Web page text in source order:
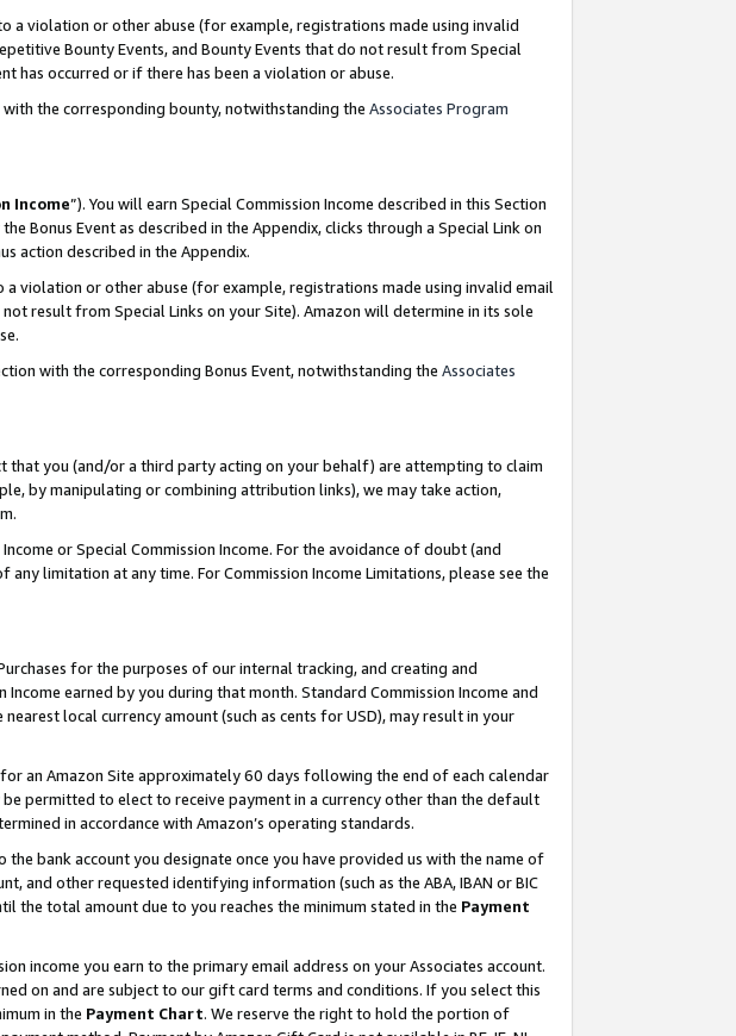
a violation or other abuse (for example, registrations made using invalid
Bounty Events, and Bounty Events that do not result from Special
has occurred or if there has been a violation or abuse.
the corresponding bounty, notwithstanding the Associates Program
Income”). You will earn Special Commission Income described in this Section
Bonus Event as described in the Appendix, clicks through a Special Link on
action described in the Appendix.
violation or other abuse (for example, registrations made using invalid email
result from Special Links on your Site). Amazon will determine in its sole
with the corresponding Bonus Event, notwithstanding the Associates
that you (and/or a third party acting on your behalf) are attempting to claim
by manipulating or combining attribution links), we may take action,
or Special Commission Income. For the avoidance of doubt (and
limitation at any time. For Commission Income Limitations, please see the
for the purposes of our internal tracking, and creating and
earned by you during that month. Standard Commission Income and
local currency amount (such as cents for USD), may result in your
an Amazon Site approximately 60 days following the end of each calendar
permitted to elect to receive payment in a currency other than the default
in accordance with Amazon’s operating standards.
bank account you designate once you have provided us with the name of
and other requested identifying information (such as the ABA, IBAN or BIC
the total amount due to you reaches the minimum stated in the Payment
income you earn to the primary email address on your Associates account.
on and are subject to our gift card terms and conditions. If you select this
in the Payment Chart. We reserve the right to hold the portion of